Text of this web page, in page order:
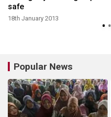
safe
18th January 2013
Popular News